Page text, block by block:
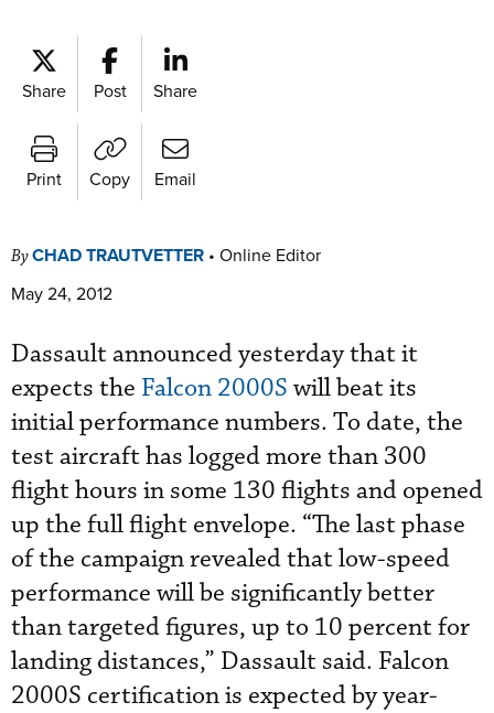
Share Post Share
Print Copy Email
ByCHAD TRAUTVETTER • Online Editor
May 24, 2012
Dassault announced yesterday that it
expects the Falcon 2000S will beat its
initial performance numbers. To date, the
test aircraft has logged more than 300
flight hours in some 130 flights and opened
up the full flight envelope. “The last phase
of the campaign revealed that low-speed
performance will be significantly better
than targeted figures, up to 10 percent for
landing distances,” Dassault said. Falcon
2000S certification is expected by year-